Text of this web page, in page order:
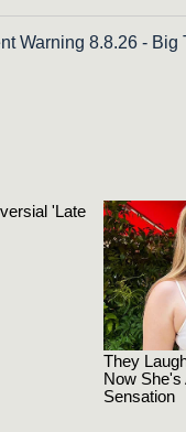
Warning 8.8.26 - Big